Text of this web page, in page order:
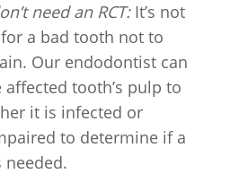
need an RCT:It’s not
a bad tooth not to
Our endodontist can
tooth’s pulp to
it is infected or
to determine if a
needed.